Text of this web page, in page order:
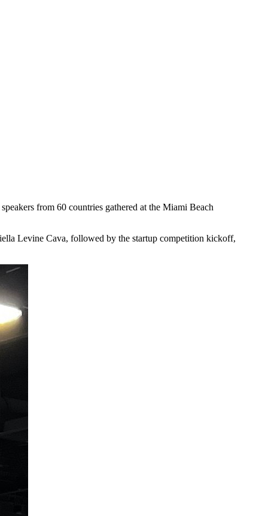
from 60 countries gathered at the Miami Beach
Levine Cava, followed by the startup competition kickoff,